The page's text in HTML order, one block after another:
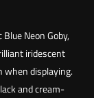
Neon Goby,
iridescent
when displaying.
and cream-